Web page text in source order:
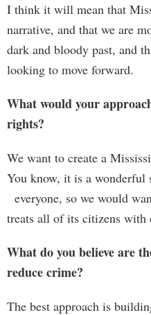
I think it will mean that
narrative, and that we are
dark and bloody past, and
looking to move forward.
What would your
rights?
We want to create a
You know, it is a wonderful
everyone, so we would
treats all of its citizens with
What do you believe are
reduce crime?
The best approach is